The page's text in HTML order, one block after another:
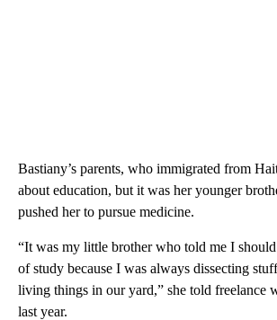
Bastiany’s parents, who immigrated from
about education, but it was her younger
pushed her to pursue medicine.
“It was my little brother who told me I should
of study because I was always dissecting
living things in our yard,” she told freelance
last year.